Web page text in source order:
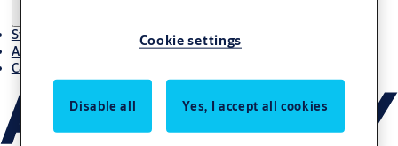
Stories
About ASSA ABLOY in Adria region
Career-cro
Cookie settings
Disable all Yes, I accept all cookies